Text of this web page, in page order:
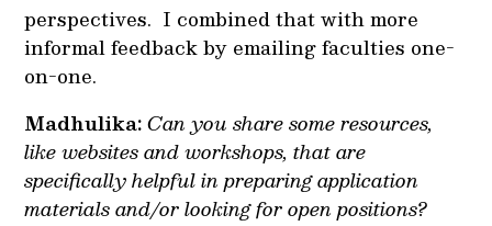
perspectives. I combined that with more
informal feedback by emailing faculties one-
on-one.
Madhulika:Can you share some resources,
like websites and workshops, that are
specifically helpful in preparing application
materials and/or looking for open positions?